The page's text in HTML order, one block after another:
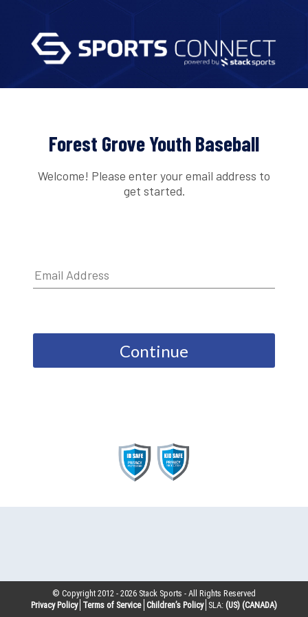
Forest Grove Youth Baseball
Welcome! Please enter your email address to
get started.
Continue
© Copyright 2012 -2026 Stack Sports - All Rights Reserved
Privacy Policy Terms of Service Children’s Policy SLA: (US) (CANADA)